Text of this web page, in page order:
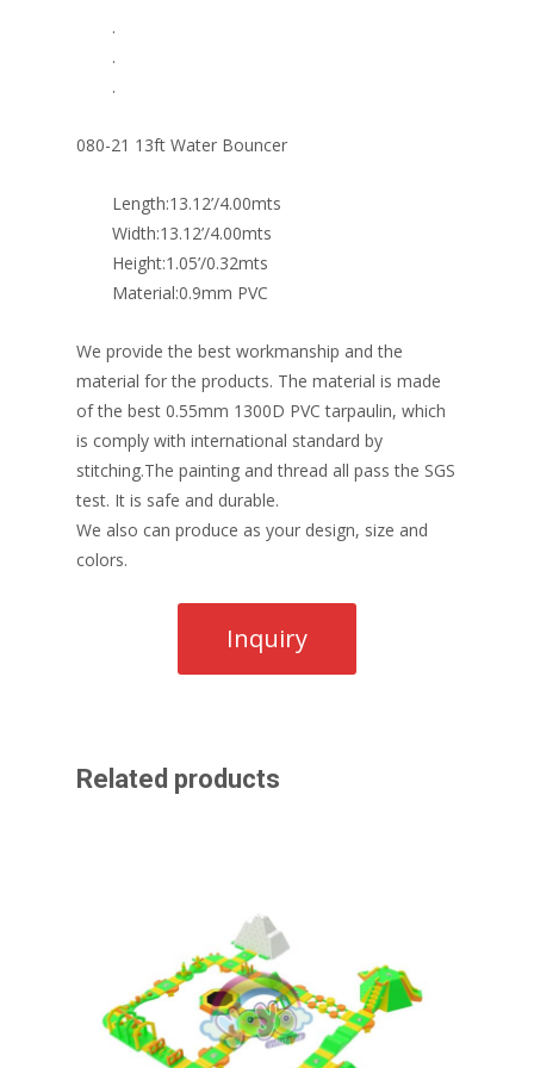
.
.
.
080-21 13ft Water Bouncer
Length:13.12’/4.00mts
Width:13.12’/4.00mts
Height:1.05’/0.32mts
Material:0.9mm PVC
We provide the best workmanship and the
material for the products. The material is made
of the best 0.55mm 1300D PVC tarpaulin, which
is comply with international standard by
stitching.The painting and thread all pass the SGS
test. It is safe and durable.
We also can produce as your design, size and
colors.
Related products